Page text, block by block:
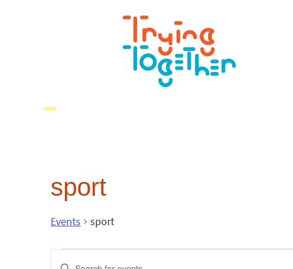
sport
Events sport
Events
Enter